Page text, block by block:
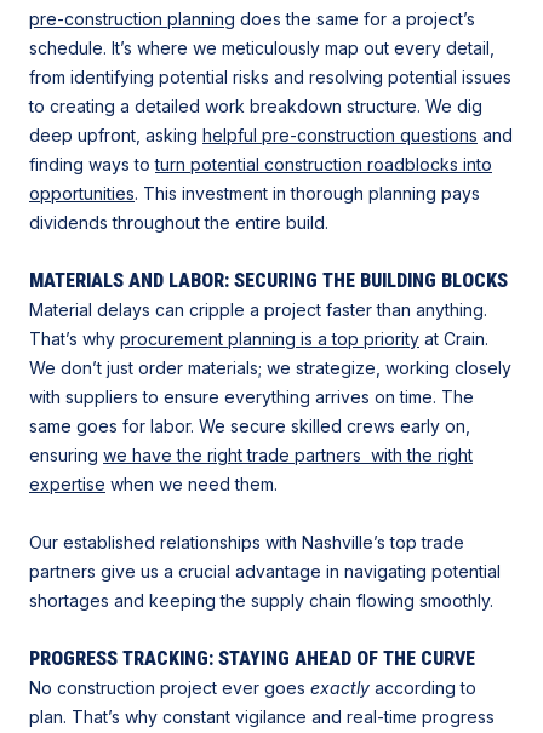
pre-construction planning does the same for a project’s
schedule. It’s where we meticulously map out every detail,
from identifying potential risks and resolving potential issues
to creating a detailed work breakdown structure. We dig
deep upfront, asking helpful pre-construction questions and
finding ways toturn potential construction roadblocks into
opportunities. This investment in thorough planning pays
dividends throughout the entire build.
MATERIALS AND LABOR: SECURING THE BUILDING BLOCKS
Material delays can cripple a project faster than anything.
That’s why procurement planning is a top priority at Crain.
We don’t just order materials; we strategize, working closely
with suppliers to ensure everything arrives on time. The
same goes for labor. We secure skilled crews early on,
ensuring we have the right trade partners with the right
expertise when we need them.
Our established relationships with Nashville’s top trade
partners give us a crucial advantage in navigating potential
shortages and keeping the supply chain flowing smoothly.
PROGRESS TRACKING: STAYING AHEAD OF THE CURVE
No construction project ever goes exactly according to
plan. That’s why constant vigilance and real-time progress